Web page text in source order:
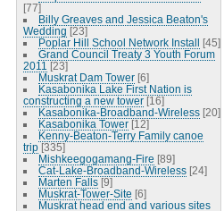
[77]
Billy Greaves and Jessica Beaton's
Wedding [23]
Poplar Hill School Network Install [45]
Grand Council Treaty 3 Youth Forum
2011 [23]
Muskrat Dam Tower [6]
Kasabonika Lake First Nation is
constructing a new tower [16]
Kasabonika-Broadband-Wireless [20]
Kasabonika Tower [12]
Kenny-Beaton-Terry Family canoe
trip [335]
Mishkeegogamang-Fire [89]
Cat-Lake-Broadband-Wireless [24]
Marten Falls [9]
Muskrat-Tower-Site [6]
Muskrat head end and various sites